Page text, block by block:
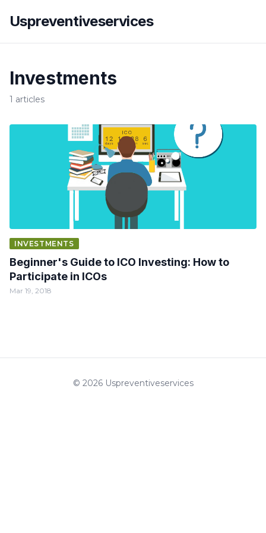
Uspreventiveservices
Investments
1 articles
INVESTMENTS
Beginner's Guide to ICO Investing: How to
Participate in ICOs
Mar 19, 2018
© 2026 Uspreventiveservices